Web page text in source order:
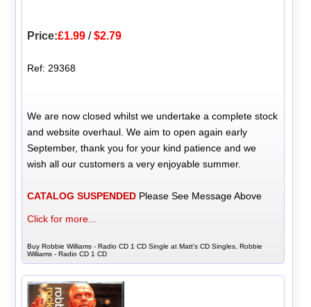
Price:£1.99 /$2.79
Ref: 29368
We are now closed whilst we undertake a complete stock
and website overhaul. We aim to open again early
September, thank you for your kind patience and we
wish all our customers a very enjoyable summer.
CATALOG SUSPENDED Please See Message Above
Click for more...
Buy Robbie Williams - Radio CD 1 CD Single at Matt's CD Singles, Robbie
Williams - Radio CD 1 CD